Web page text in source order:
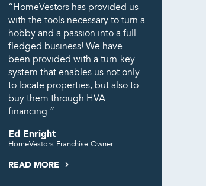
“HomeVestors has provided us
with the tools necessary to turn a
hobby and a passion into a full
fledged business! We have
been provided with a turn-key
system that enables us not only
to locate properties, but also to
buy them through HVA
financing.”
Ed Enright
HomeVestors Franchise Owner
READ MORE